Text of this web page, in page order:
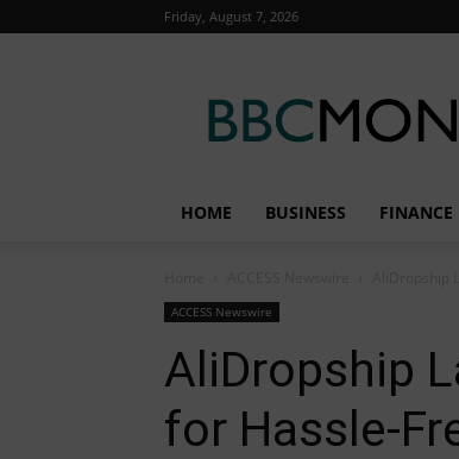
Friday, August 7, 2026
Money
HOME BUSINESS FINANCE
ACCESS Newswire
AliDropship
for Hassle-